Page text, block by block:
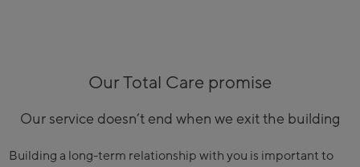
Our Total Care promise
Our service doesn’t end when we exit the building
Building a long-term relationship with you is important to